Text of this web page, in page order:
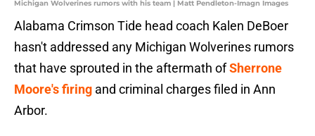
Michigan Wolverines rumors with his team | Matt Pendleton-Imagn Images
Alabama Crimson Tide head coach Kalen DeBoer
hasn't addressed any Michigan Wolverines rumors
that have sprouted in the aftermath ofSherrone
Moore's firing and criminal charges filed in Ann
Arbor.